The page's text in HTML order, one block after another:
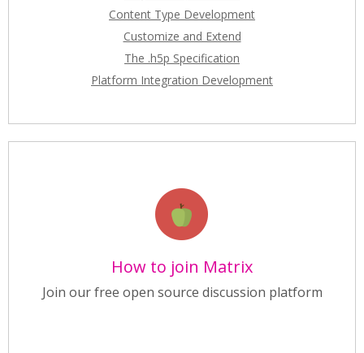
Content Type Development
Customize and Extend
The .h5p Specification
Platform Integration Development
How to join Matrix
Join our free open source discussion platform